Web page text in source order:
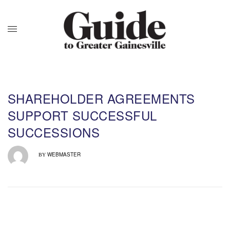
SHAREHOLDER AGREEMENTS
SUPPORT SUCCESSFUL
SUCCESSIONS
BY WEBMASTER